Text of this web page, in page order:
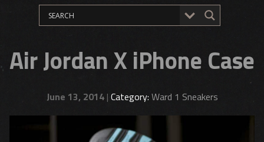
Air Jordan X iPhone Case
June 13, 2014 | Category: Ward 1 Sneakers